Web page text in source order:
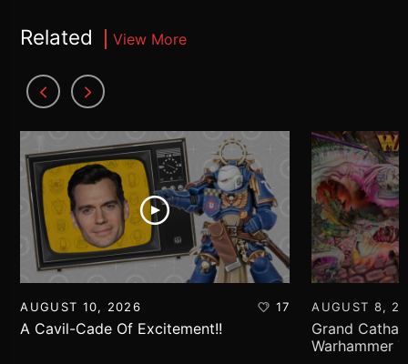
Related View More
AUGUST 10, 2026 17
A Cavil-Cade Of Excitement!!
AUGUST 8,
Grand
Warhammer